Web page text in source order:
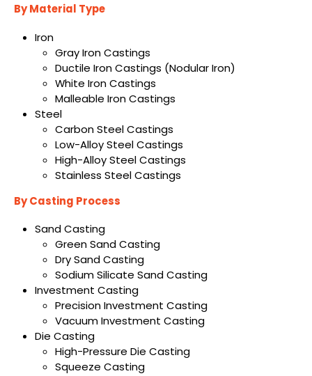
By Material Type
Iron
Gray Iron Castings
Ductile Iron Castings (Nodular Iron)
White Iron Castings
Malleable Iron Castings
Steel
Carbon Steel Castings
Low-Alloy Steel Castings
High-Alloy Steel Castings
Stainless Steel Castings
By Casting Process
Sand Casting
Green Sand Casting
Dry Sand Casting
Sodium Silicate Sand Casting
Investment Casting
Precision Investment Casting
Vacuum Investment Casting
Die Casting
High-Pressure Die Casting
Squeeze Casting